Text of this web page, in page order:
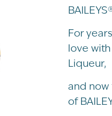
For
love
Liqueur,
and
of